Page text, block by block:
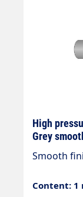
High
Grey
Smooth
Content: 1